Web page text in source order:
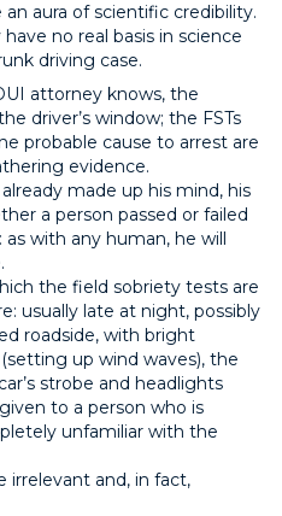
aura of scientific credibility.
no real basis in science
driving case.
attorney knows, the
driver’s window; the FSTs
probable cause to arrest are
evidence.
made up his mind, his
a person passed or failed
with any human, he will
the field sobriety tests are
usually late at night, possibly
roadside, with bright
up wind waves), the
strobe and headlights
to a person who is
unfamiliar with the
irrelevant and, in fact,